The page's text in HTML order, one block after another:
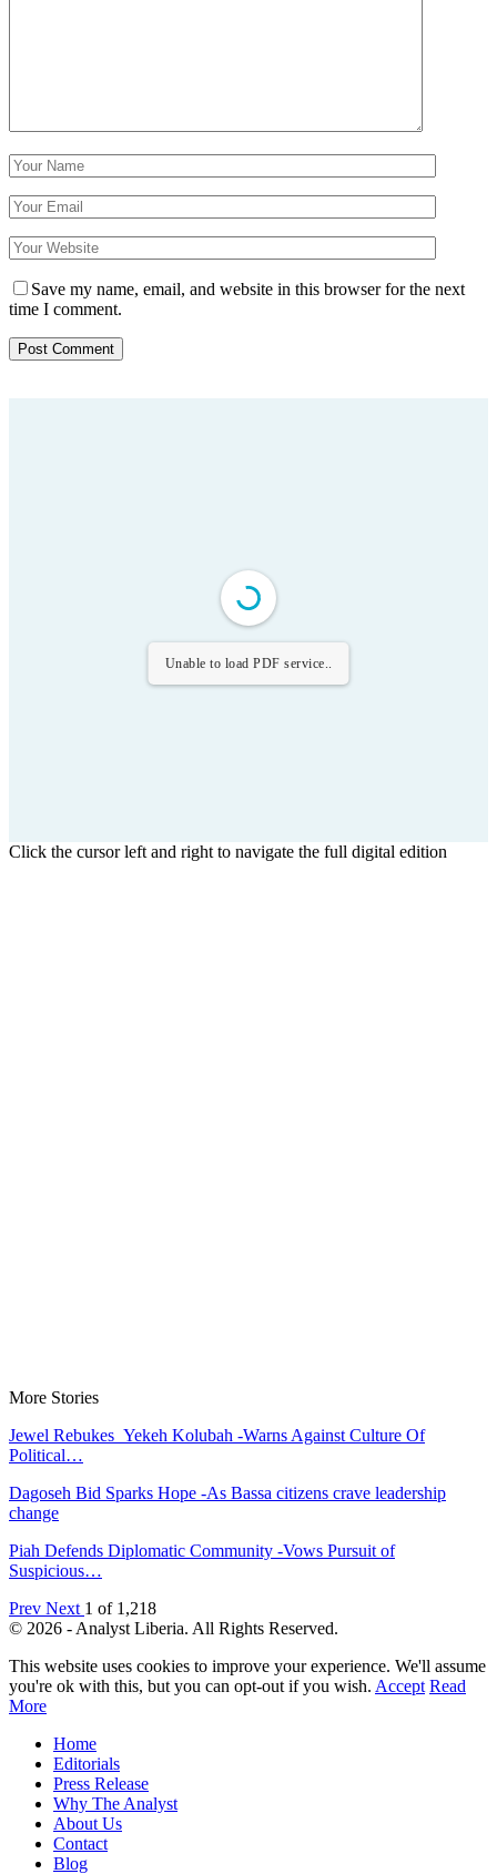
Save my name, email, and website in this browser for the next
time I comment.
Unable to load PDF service..
Click the cursor left and right to navigate the full digital edition
More Stories
Jewel Rebukes Yekeh Kolubah -Warns Against Culture Of
Political…
Dagoseh Bid Sparks Hope -As Bassa citizens crave leadership
change
Piah Defends Diplomatic Community -Vows Pursuit of
Suspicious…
Prev Next 1 of 1,218
© 2026 - Analyst Liberia. All Rights Reserved.
This website uses cookies to improve your experience. We'll assume
you're ok with this, but you can opt-out if you wish. Accept Read
More
Home
Editorials
Press Release
Why The Analyst
About Us
Contact
Blog